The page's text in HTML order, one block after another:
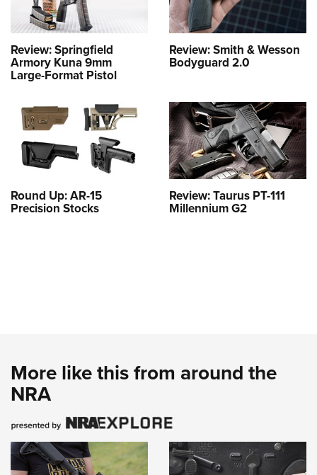
Review: Springfield
Armory Kuna 9mm
Large-Format Pistol
Review: Smith & Wesson
Bodyguard 2.0
Round Up: AR-15
Precision Stocks
Review: Taurus PT-111
Millennium G2
More like this from around the
NRA